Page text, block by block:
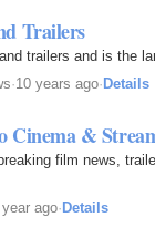
Trailers
trailers and is the
·10 years ago·Details
Cinema &
film news,
year ago· Details